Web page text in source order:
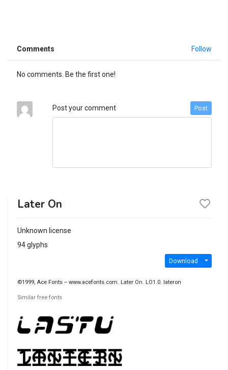
Comments Follow
No comments. Be the first one!
Post your comment Post
Later On
Unknown license
94 glyphs
Download
©1999, Ace Fonts -- www.acefonts.com. Later On. LO1.0. lateron
Similar free fonts